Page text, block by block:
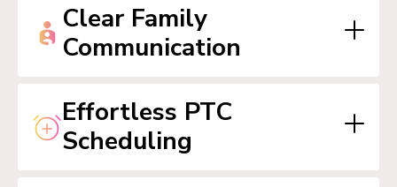
Manage parent wallets, event billing, upfront
payments, and easy reconciliation with support for
Clear Family
Communication
Send messages via email, in-app, and SMS with
tailored lists. Keep everyone informed instantly with
travel alerts, staff notifications, and more.
Effortless PTC
Scheduling